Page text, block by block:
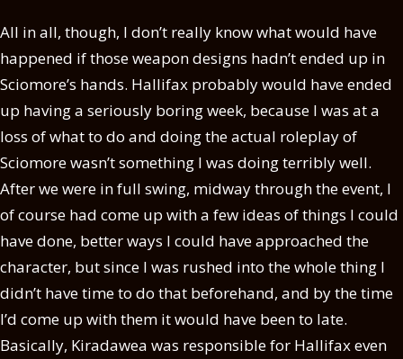
All in all, though, I don’t really know what would have
happened if those weapon designs hadn’t ended up in
Sciomore’s hands. Hallifax probably would have ended
up having a seriously boring week, because I was at a
loss of what to do and doing the actual roleplay of
Sciomore wasn’t something I was doing terribly well.
After we were in full swing, midway through the event, I
of course had come up with a few ideas of things I could
have done, better ways I could have approached the
character, but since I was rushed into the whole thing I
didn’t have time to do that beforehand, and by the time
I’d come up with them it would have been to late.
Basically, Kiradawea was responsible for Hallifax even